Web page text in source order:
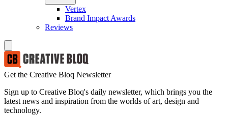
Vertex
Brand Impact Awards
Reviews
Get the Creative Bloq Newsletter
Sign up to Creative Bloq's daily newsletter, which brings you the
latest news and inspiration from the worlds of art, design and
technology.